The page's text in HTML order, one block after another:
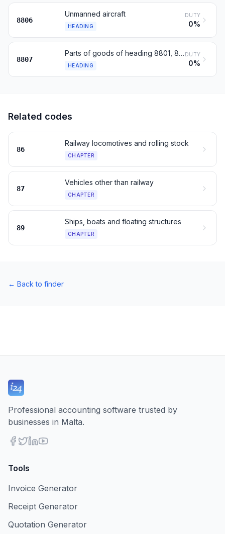
8806
Unmanned aircraft
HEADING
DUTY
0%
8807
Parts of goods of heading 8801, 8802 or 8806
HEADING
DUTY
0%
Related codes
86
Railway locomotives and rolling stock
CHAPTER
87
Vehicles other than railway
CHAPTER
89
Ships, boats and floating structures
CHAPTER
← Back to finder
Professional accounting software trusted by
businesses in Malta.
Tools
Invoice Generator
Receipt Generator
Quotation Generator